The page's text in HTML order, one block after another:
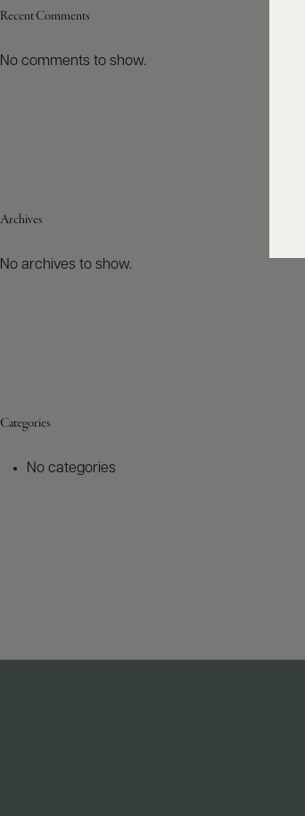
Recent Comments
No comments to show.
Archives
No archives to show.
Categories
No categories